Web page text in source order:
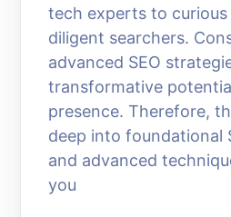
tech experts to curious
diligent searchers.
advanced SEO
transformative
presence. Therefore,
deep into foundational
and advanced
you